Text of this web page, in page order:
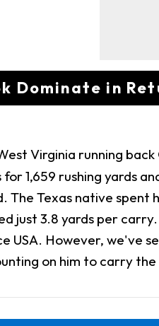
Dominate in
Virginia running back
1,659 rushing yards
The Texas native spent
just 3.8 yards per
USA. However, we've
on him to carry